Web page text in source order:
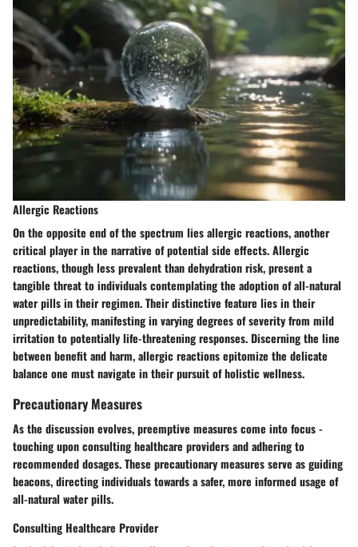
Allergic Reactions
On the opposite end of the spectrum lies allergic reactions, another
critical player in the narrative of potential side effects. Allergic
reactions, though less prevalent than dehydration risk, present a
tangible threat to individuals contemplating the adoption of all-natural
water pills in their regimen. Their distinctive feature lies in their
unpredictability, manifesting in varying degrees of severity from mild
irritation to potentially life-threatening responses. Discerning the line
between benefit and harm, allergic reactions epitomize the delicate
balance one must navigate in their pursuit of holistic wellness.
Precautionary Measures
As the discussion evolves, preemptive measures come into focus -
touching upon consulting healthcare providers and adhering to
recommended dosages. These precautionary measures serve as guiding
beacons, directing individuals towards a safer, more informed usage of
all-natural water pills.
Consulting Healthcare Provider